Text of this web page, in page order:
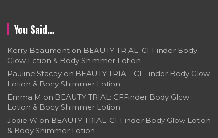
You Said…
Kerry Beaumont on BEAUTY TRIAL: CFFinder Body
Glow Lotion & Body Shimmer Lotion
Pauline Stacey on BEAUTY TRIAL: CFFinder Body Glow
Lotion & Body Shimmer Lotion
Emma M on BEAUTY TRIAL: CFFinder Body Glow
Lotion & Body Shimmer Lotion
Jodie W on BEAUTY TRIAL: CFFinder Body Glow Lotion
& Body Shimmer Lotion